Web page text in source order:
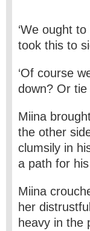
‘We ought
took this to
‘Of course
down? Or tie
Miina
the other
clumsily in
a path for
Miina
her
heavy in the